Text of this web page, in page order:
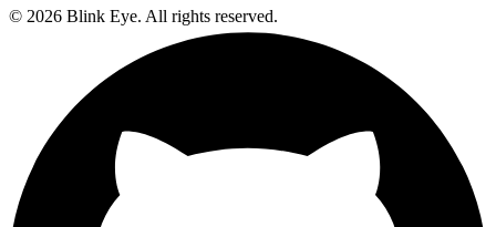
© 2026 Blink Eye. All rights reserved.